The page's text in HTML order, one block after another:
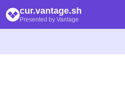
cur.vantage.sh
Presented by Vantage